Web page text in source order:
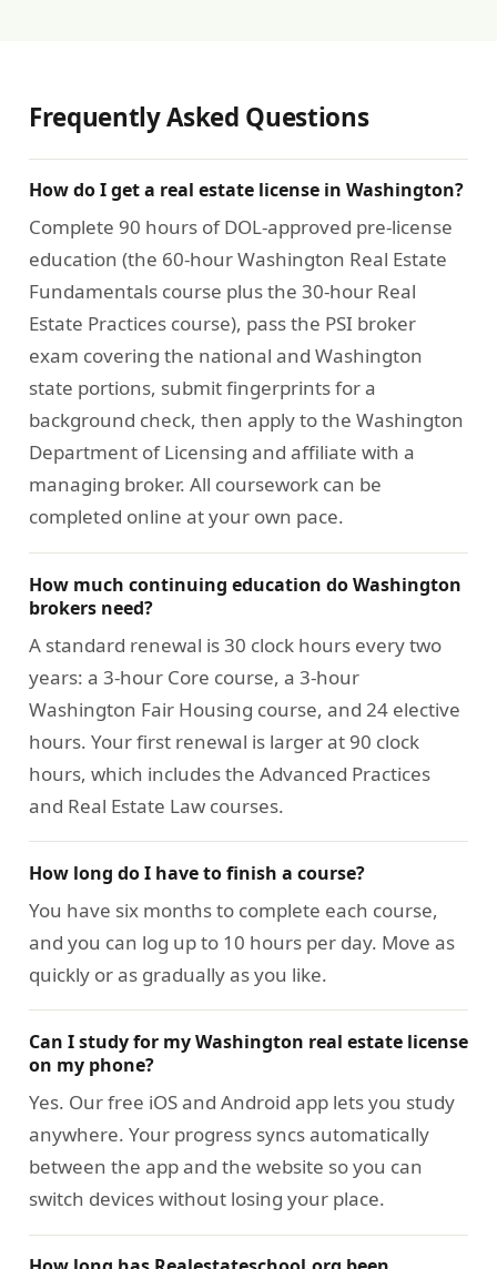
Frequently Asked Questions
How do I get a real estate license in Washington?
Complete 90 hours of DOL-approved pre-license
education (the 60-hour Washington Real Estate
Fundamentals course plus the 30-hour Real
Estate Practices course), pass the PSI broker
exam covering the national and Washington
state portions, submit fingerprints for a
background check, then apply to the Washington
Department of Licensing and affiliate with a
managing broker. All coursework can be
completed online at your own pace.
How much continuing education do Washington
brokers need?
A standard renewal is 30 clock hours every two
years: a 3-hour Core course, a 3-hour
Washington Fair Housing course, and 24 elective
hours. Your first renewal is larger at 90 clock
hours, which includes the Advanced Practices
and Real Estate Law courses.
How long do I have to finish a course?
You have six months to complete each course,
and you can log up to 10 hours per day. Move as
quickly or as gradually as you like.
Can I study for my Washington real estate license
on my phone?
Yes. Our free iOS and Android app lets you study
anywhere. Your progress syncs automatically
between the app and the website so you can
switch devices without losing your place.